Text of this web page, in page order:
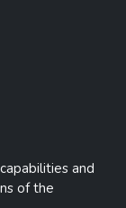
and
of the